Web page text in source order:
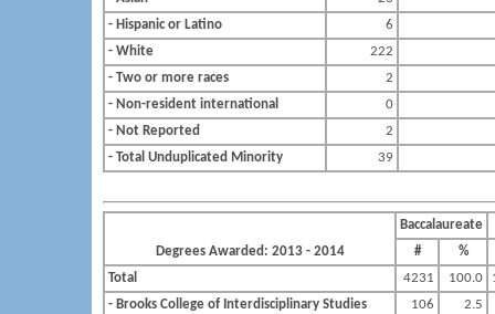
- Hispanic or Latino
6
- White
222
- Two or more races
2
- Non-resident international
0
- Not Reported
2
- Total Unduplicated Minority
39
Degrees Awarded: 2013 - 2014
Baccalaureate
#
%
Total
4231 100.0
- Brooks College of Interdisciplinary Studies
106
2.5